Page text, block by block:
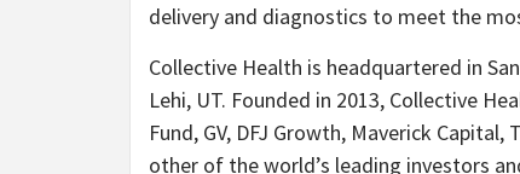
delivery and diagnostics to meet the
Collective Health is headquartered in
Lehi, UT. Founded in 2013, Collective
Fund, GV, DFJ Growth, Maverick
other of the world’s leading investors